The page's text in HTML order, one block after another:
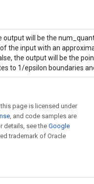
output will be the
the input with an
the output will be the
to 1/epsilon boundaries
page is licensed under
, and code samples are
details, see the Google
trademark of Oracle